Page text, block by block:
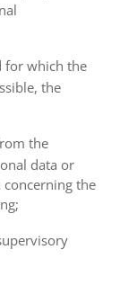
for which the
the
the
data or
the